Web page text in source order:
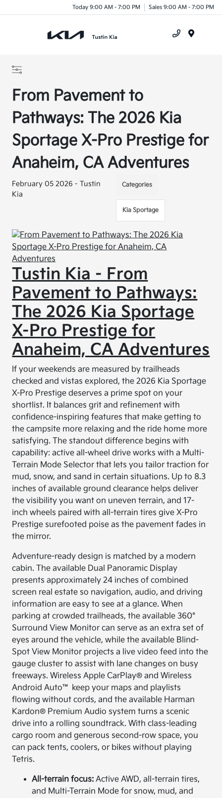
Today 9:00 AM - 7:00 PM Sales 9:00 AM - 7:00 PM
From Pavement to
Pathways: The 2026 Kia
Sportage X-Pro Prestige for
Anaheim, CA Adventures
February 05 2026 - Tustin
Kia
Categories
Kia Sportage
Tustin Kia - From
Pavement to Pathways:
The 2026 Kia Sportage
X-Pro Prestige for
Anaheim, CA Adventures
If your weekends are measured by trailheads
checked and vistas explored, the 2026 Kia Sportage
X-Pro Prestige deserves a prime spot on your
shortlist. It balances grit and refinement with
confidence-inspiring features that make getting to
the campsite more relaxing and the ride home more
satisfying. The standout difference begins with
capability: active all-wheel drive works with a Multi-
Terrain Mode Selector that lets you tailor traction for
mud, snow, and sand in certain situations. Up to 8.3
inches of available ground clearance helps deliver
the visibility you want on uneven terrain, and 17-
inch wheels paired with all-terrain tires give X-Pro
Prestige surefooted poise as the pavement fades in
the mirror.
Adventure-ready design is matched by a modern
cabin. The available Dual Panoramic Display
presents approximately 24 inches of combined
screen real estate so navigation, audio, and driving
information are easy to see at a glance. When
parking at crowded trailheads, the available 360°
Surround View Monitor can serve as an extra set of
eyes around the vehicle, while the available Blind-
Spot View Monitor projects a live video feed into the
gauge cluster to assist with lane changes on busy
freeways. Wireless Apple CarPlay® and Wireless
Android Auto™ keep your maps and playlists
flowing without cords, and the available Harman
Kardon® Premium Audio system turns a scenic
drive into a rolling soundtrack. With class-leading
cargo room and generous second-row space, you
can pack tents, coolers, or bikes without playing
Tetris.
All-terrain focus: Active AWD, all-terrain tires,
and Multi-Terrain Mode for snow, mud, and